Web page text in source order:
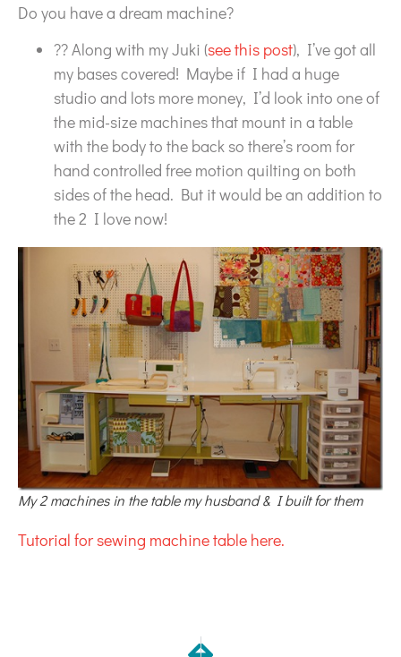
Do you have a dream machine?
?? Along with my Juki (see this post), I’ve got all
my bases covered! Maybe if I had a huge
studio and lots more money, I’d look into one of
the mid-size machines that mount in a table
with the body to the back so there’s room for
hand controlled free motion quilting on both
sides of the head. But it would be an addition to
the 2 I love now!
My 2 machines in the table my husband & I built for them
Tutorial for sewing machine table here.
NEXT